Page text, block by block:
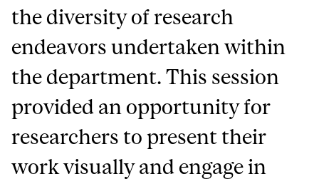
the diversity of research
endeavors undertaken within
the department. This session
provided an opportunity for
researchers to present their
work visually and engage in